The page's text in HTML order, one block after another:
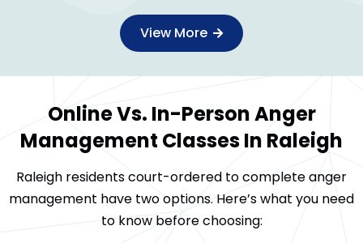
View More
Online Vs. In-Person Anger
Management Classes In Raleigh
Raleigh residents court-ordered to complete anger
management have two options. Here’s what you need
to know before choosing: